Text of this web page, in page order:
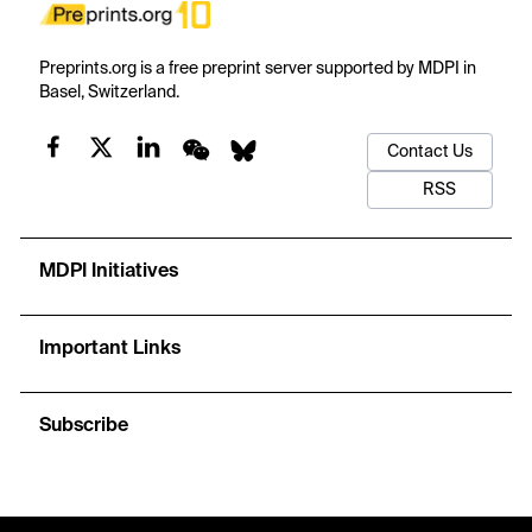
Preprints.org is a free preprint server supported by MDPI in
Basel, Switzerland.
Contact Us
RSS
MDPI Initiatives
Important Links
Subscribe